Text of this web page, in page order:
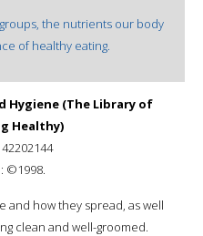
the nutrients our body
of healthy eating.
Hygiene (The Library of
Healthy)
42202144
©1998.
and how they spread, as well
clean and well-groomed.